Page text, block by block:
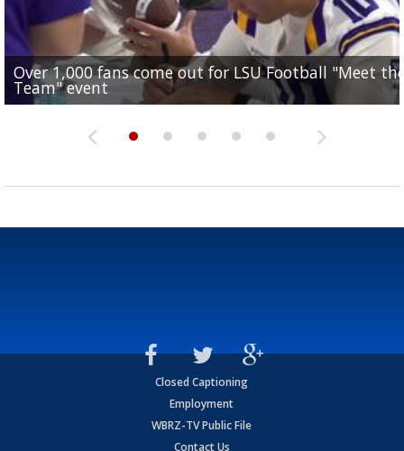
Over 1,000 fans come out for LSU Football "Meet
Team" event
Garrett Nussmeier's younger brother transfers to
Archbishop Rummel, sets up big name...
Drew Brees receives gold jacket at Hall of Fame
Enshrinees' dinner
What does LSU's offense look like with a healthy
Leavitt?
REPORT: New Orleans Saints sign former LSU
Deion Jones
Closed Captioning
Employment
WBRZ-TV Public File
Contact Us